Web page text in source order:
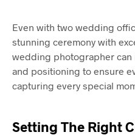
Even with two wedding
stunning ceremony with
wedding photographer can
and positioning to ensure
capturing every special
Setting The Right